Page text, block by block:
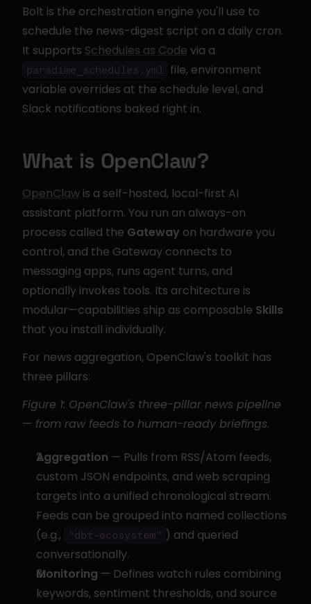
Bolt is the orchestration engine you'll use to
schedule the news-digest script on a daily cron.
It supports Schedules as Code
paradime_schedules.yml file, environment
variable overrides at the schedule level, and
Slack notifications baked right in.
What is OpenClaw?
OpenClaw is a self-hosted, local-first AI
assistant platform. You run an always-on
process called the Gateway on hardware you
control, and the Gateway connects to
messaging apps, runs agent turns, and
optionally invokes tools. Its architecture is
modular—capabilities ship as composable Skills
that you install individually.
For news aggregation, OpenClaw's toolkit has
three pillars:
Figure 1: OpenClaw's three-pillar news pipeline
— from raw feeds to human-ready briefings.
Aggregation — Pulls from RSS/Atom feeds,
custom JSON endpoints, and web scraping
targets into a unified chronological stream.
Feeds can be grouped into named collections
(e.g.,
"dbt-ecosystem" ) and queried
conversationally.
Monitoring — Defines watch rules combining
keywords, sentiment thresholds, and source